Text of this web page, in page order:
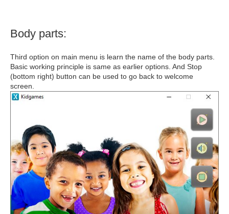
Body parts:
Third option on main menu is learn the name of the body parts.
Basic working principle is same as earlier options. And Stop
(bottom right) button can be used to go back to welcome
screen.